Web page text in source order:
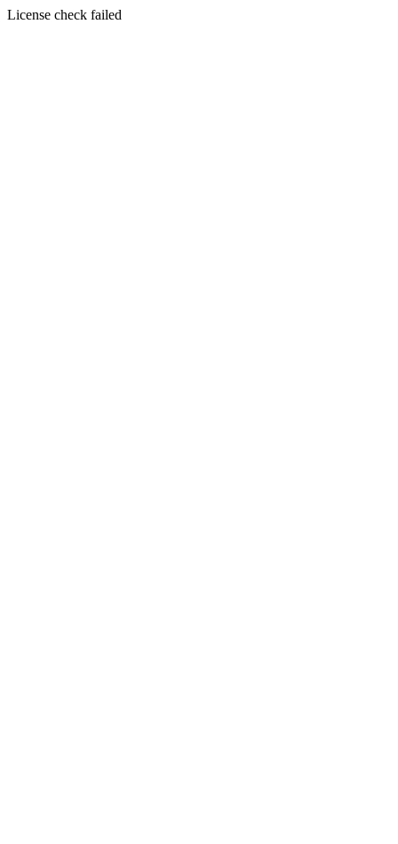
License check failed